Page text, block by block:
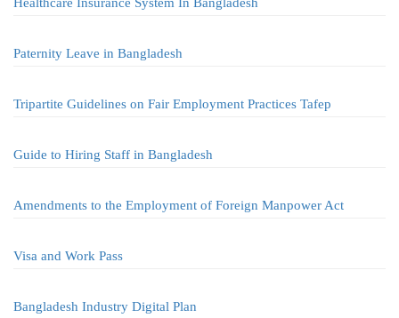
Paternity Leave in Bangladesh
Tripartite Guidelines on Fair Employment Practices Tafep
Guide to Hiring Staff in Bangladesh
Amendments to the Employment of Foreign Manpower Act
Visa and Work Pass
Bangladesh Industry Digital Plan